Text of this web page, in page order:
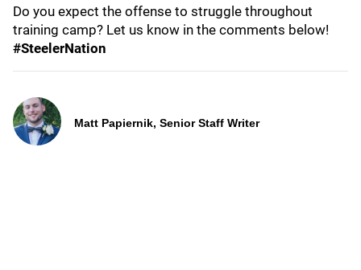
Do you expect the offense to struggle throughout
training camp? Let us know in the comments below!
#SteelerNation
Matt Papiernik, Senior Staff Writer